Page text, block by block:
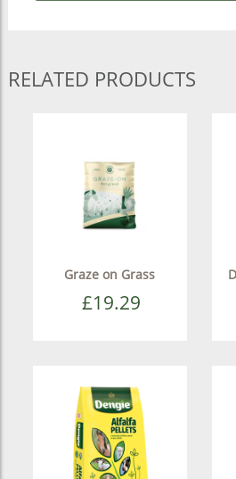
RELATED PRODUCTS
Graze on Grass
£19.29